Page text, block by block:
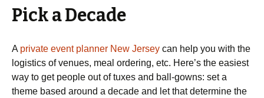
Pick a Decade
A private event planner New Jersey can help you with the
logistics of venues, meal ordering, etc. Here’s the easiest
way to get people out of tuxes and ball-gowns: set a
theme based around a decade and let that determine the